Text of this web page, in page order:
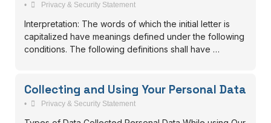
• Privacy & Security Statement
Interpretation: The words of which the initial letter is
capitalized have meanings defined under the following
conditions. The following definitions shall have …
Collecting and Using Your Personal Data
• Privacy & Security Statement